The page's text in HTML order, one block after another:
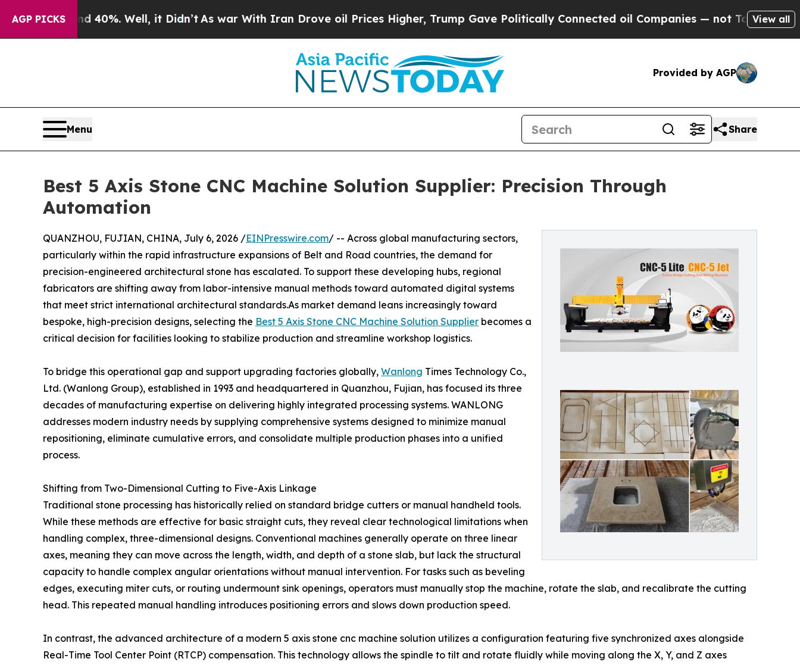
AGP PICKS
40%. Well, it Didn’t As war With Iran Drove oil Prices Higher, Trump Gave Politically Connected oil Companies — not Taxpayers — the Chance
View all
Provided by AGP
Menu Share
Best 5 Axis Stone CNC Machine Solution Supplier: Precision Through
Automation
QUANZHOU, FUJIAN, CHINA, July 6, 2026 /EINPresswire.com/ -- Across global manufacturing sectors,
particularly within the rapid infrastructure expansions of Belt and Road countries, the demand for
precision-engineered architectural stone has escalated. To support these developing hubs, regional
fabricators are shifting away from labor-intensive manual methods toward automated digital systems
that meet strict international architectural standards.As market demand leans increasingly toward
bespoke, high-precision designs, selecting the Best 5 Axis Stone CNC Machine Solution Supplier becomes a
critical decision for facilities looking to stabilize production and streamline workshop logistics.
To bridge this operational gap and support upgrading factories globally, Wanlong Times Technology Co.,
Ltd. (Wanlong Group), established in 1993 and headquartered in Quanzhou, Fujian, has focused its three
decades of manufacturing expertise on delivering highly integrated processing systems. WANLONG
addresses modern industry needs by supplying comprehensive systems designed to minimize manual
repositioning, eliminate cumulative errors, and consolidate multiple production phases into a unified
process.
Shifting from Two-Dimensional Cutting to Five-Axis Linkage
Traditional stone processing has historically relied on standard bridge cutters or manual handheld tools.
While these methods are effective for basic straight cuts, they reveal clear technological limitations when
handling complex, three-dimensional designs. Conventional machines generally operate on three linear
axes, meaning they can move across the length, width, and depth of a stone slab, but lack the structural
capacity to handle complex angular orientations without manual intervention. For tasks such as beveling
edges, executing miter cuts, or routing undermount sink openings, operators must manually stop the machine, rotate the slab, and recalibrate the cutting
head. This repeated manual handling introduces positioning errors and slows down production speed.
In contrast, the advanced architecture of a modern 5 axis stone cnc machine solution utilizes a configuration featuring five synchronized axes alongside
Real-Time Tool Center Point (RTCP) compensation. This technology allows the spindle to tilt and rotate fluidly while moving along the X, Y, and Z axes